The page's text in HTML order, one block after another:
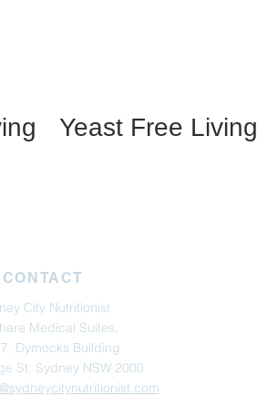
Yeast Free Living
CONTACT
City Nutritionist
Medical Suites,
Dymocks Building
St, Sydney NSW 2000